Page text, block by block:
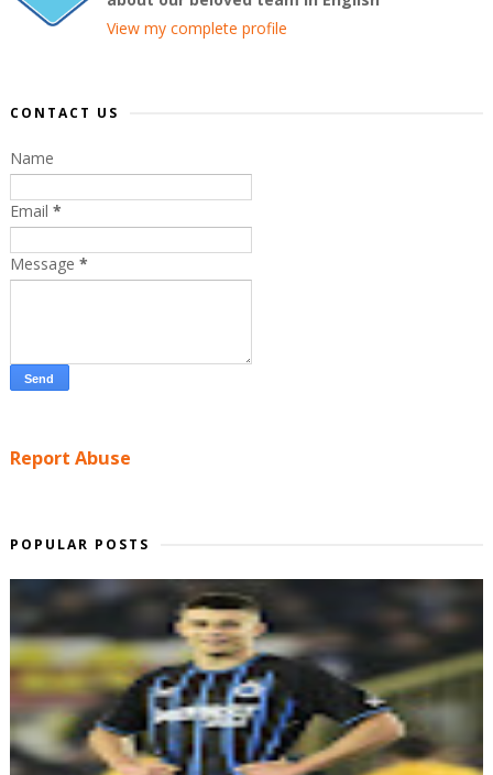
View my complete profile
CONTACT US
Name
Email *
Message *
Report Abuse
POPULAR POSTS